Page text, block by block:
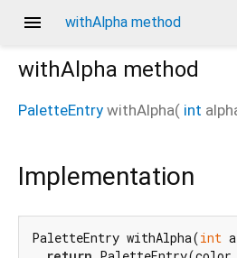
menu withAlpha method
withAlpha method
PaletteEntry withAlpha( int
Implementation
PaletteEntry withAlpha(int